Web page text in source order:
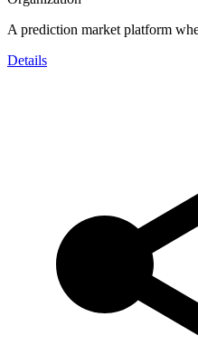
A prediction market platform
Details